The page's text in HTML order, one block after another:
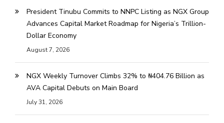
President Tinubu Commits to NNPC Listing as NGX Group
Advances Capital Market Roadmap for Nigeria’s Trillion-
Dollar Economy
August 7, 2026
NGX Weekly Turnover Climbs 32% to ₦404.76 Billion as
AVA Capital Debuts on Main Board
July 31, 2026